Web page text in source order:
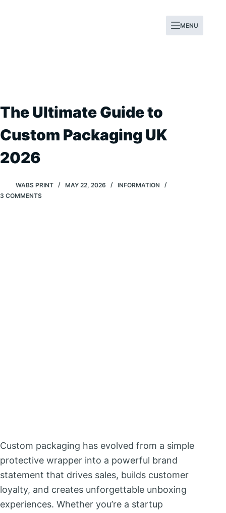
MENU
The Ultimate Guide to
Custom Packaging UK
2026
WABS PRINT MAY 22, 2026
INFORMATION
3 COMMENTS
Custom packaging has evolved from a simple
protective wrapper into a powerful brand
statement that drives sales, builds customer
loyalty, and creates unforgettable unboxing
experiences. Whether you’re a startup